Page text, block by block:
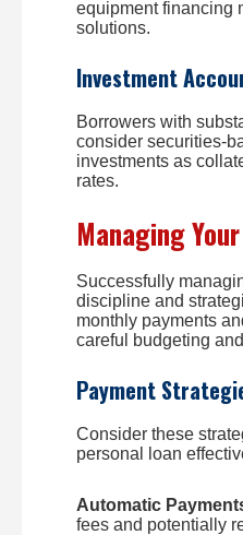
equipment financing
solutions.
Investment
Borrowers with
consider securities-
investments as
rates.
Managing
Successfully
discipline and
monthly payments
careful budgeting
Payment
Consider these
personal loan
Automatic
fees and potentially